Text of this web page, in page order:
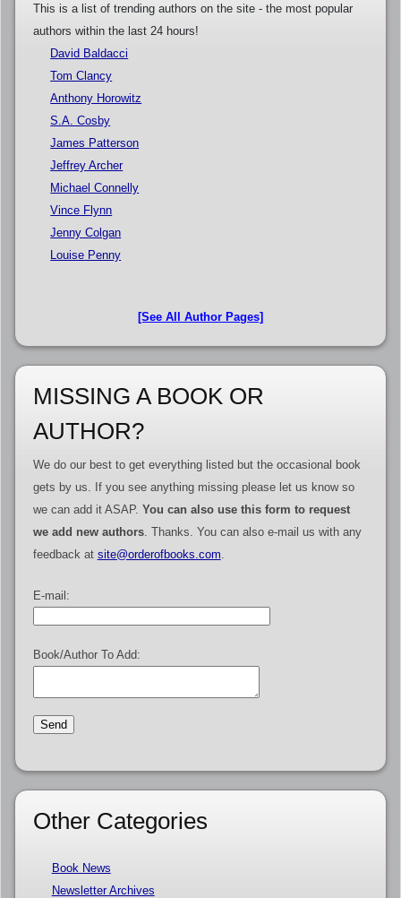
This is a list of trending authors on the site - the most popular
authors within the last 24 hours!
David Baldacci
Tom Clancy
Anthony Horowitz
S.A. Cosby
James Patterson
Jeffrey Archer
Michael Connelly
Vince Flynn
Jenny Colgan
Louise Penny
[See All Author Pages]
MISSING A BOOK OR
AUTHOR?
We do our best to get everything listed but the occasional book
gets by us. If you see anything missing please let us know so
we can add it ASAP. You can also use this form to request
we add new authors. Thanks. You can also e-mail us with any
feedback at site@orderofbooks.com.
E-mail:
Book/Author To Add:
Other Categories
Book News
Newsletter Archives